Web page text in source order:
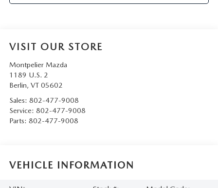
VISIT OUR STORE
Montpelier Mazda
1189 U.S. 2
Berlin, VT 05602
Sales: 802-477-9008
Service: 802-477-9008
Parts: 802-477-9008
VEHICLE INFORMATION